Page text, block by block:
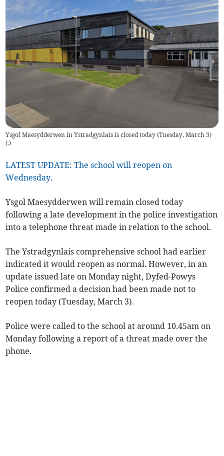
Ysgol Maesydderwen in Ystradgynlais is closed today (Tuesday, March 3)
(.)
LATEST UPDATE: The school will reopen on
Wednesday.
Ysgol Maesydderwen will remain closed today
following a late development in the police investigation
into a telephone threat made in relation to the school.
The Ystradgynlais comprehensive school had earlier
indicated it would reopen as normal. However, in an
update issued late on Monday night, Dyfed-Powys
Police confirmed a decision had been made not to
reopen today (Tuesday, March 3).
Police were called to the school at around 10.45am on
Monday following a report of a threat made over the
phone.